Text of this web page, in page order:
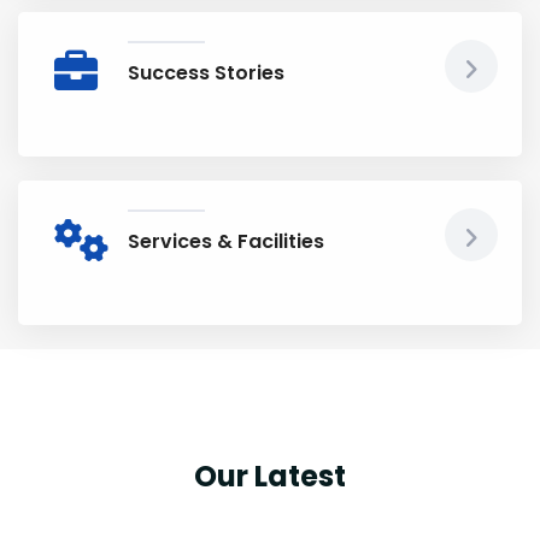
Success Stories
Services & Facilities
Our Latest